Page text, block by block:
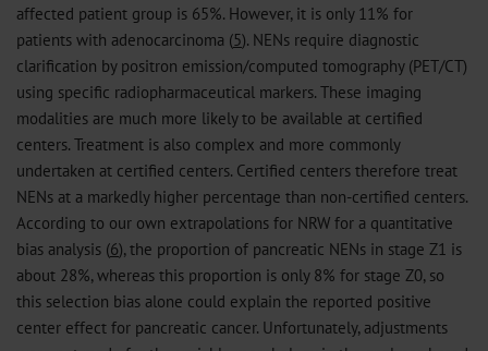
affected patient group is 65%. However, it is only 11% for
patients with adenocarcinoma (5). NENs require diagnostic
clarification by positron emission/computed tomography (PET/CT)
using specific radiopharmaceutical markers. These imaging
modalities are much more likely to be available at certified
centers. Treatment is also complex and more commonly
undertaken at certified centers. Certified centers therefore treat
NENs at a markedly higher percentage than non-certified centers.
According to our own extrapolations for NRW for a quantitative
bias analysis (6), the proportion of pancreatic NENs in stage Z1 is
about 28%, whereas this proportion is only 8% for stage Z0, so
this selection bias alone could explain the reported positive
center effect for pancreatic cancer. Unfortunately, adjustments